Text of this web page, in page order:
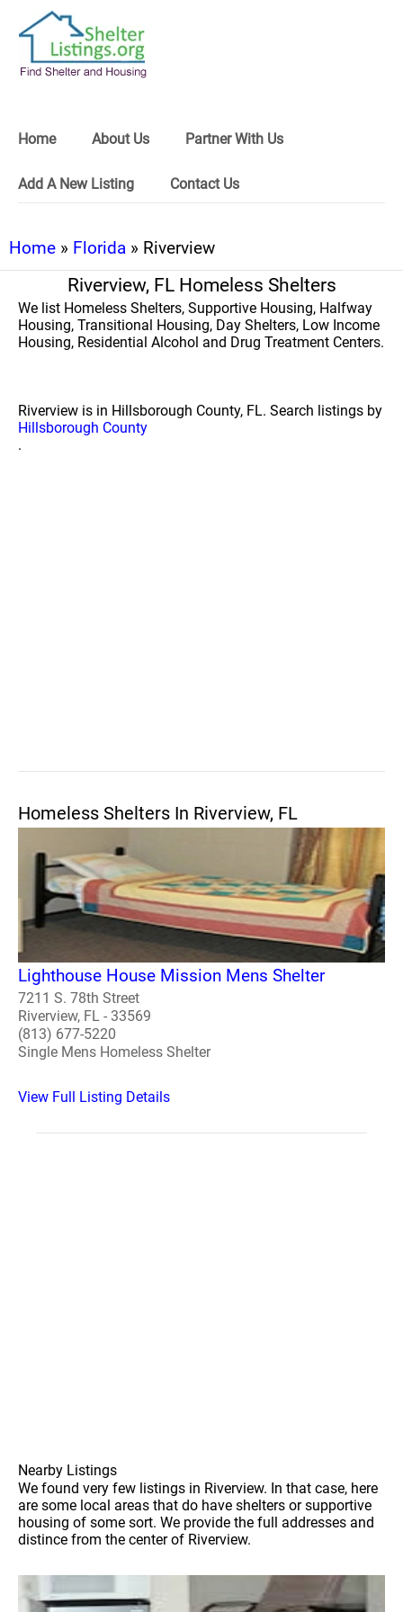
Home About Us Partner With Us
Add A New Listing Contact Us
Home » Florida » Riverview
Riverview, FL Homeless Shelters
We list Homeless Shelters, Supportive Housing, Halfway
Housing, Transitional Housing, Day Shelters, Low Income
Housing, Residential Alcohol and Drug Treatment Centers.
Riverview is in Hillsborough County, FL. Search listings by
Hillsborough County
.
Homeless Shelters In Riverview, FL
Lighthouse House Mission Mens Shelter
7211 S. 78th Street
Riverview, FL - 33569
(813) 677-5220
Single Mens Homeless Shelter
View Full Listing Details
Nearby Listings
We found very few listings in Riverview. In that case, here
are some local areas that do have shelters or supportive
housing of some sort. We provide the full addresses and
distince from the center of Riverview.